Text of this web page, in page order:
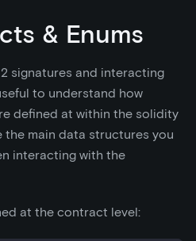
& Enums
signatures and interacting
to understand how
defined at within the solidity
the main data structures you
interacting with the
at the contract level: